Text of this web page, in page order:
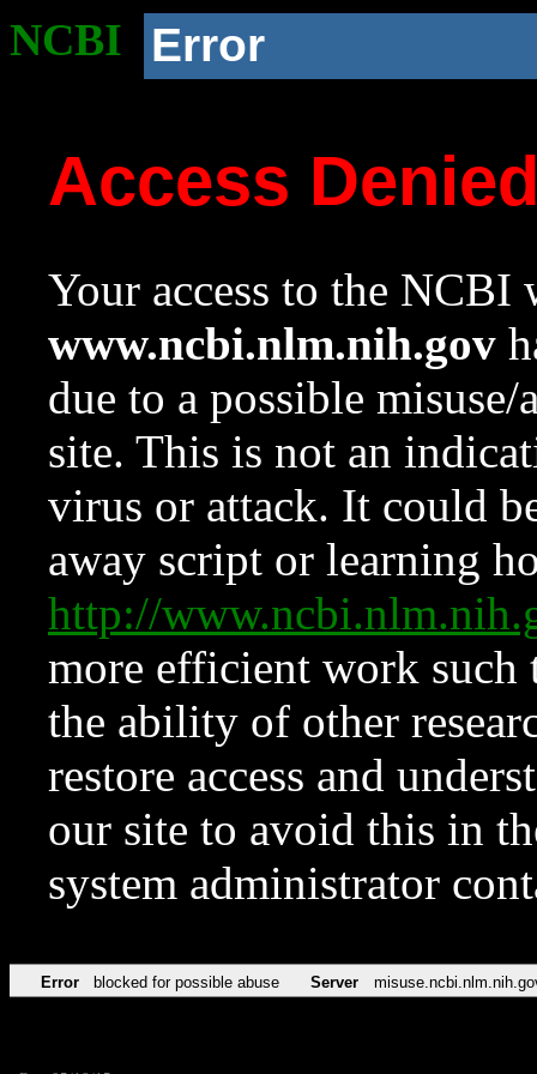
NCBI Error
Access
Your access to the NCBI
www.ncbi.nlm.nih.gov
due to a possible
site. This is not an
virus or attack. It could
away script or learning
http://
more efficient work such
the ability of other
restore access and
our site to avoid this in
system administrator
Error blocked for possible abuse Server